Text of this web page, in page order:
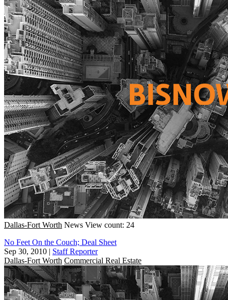
Dallas-Fort Worth News View count: 24
No Feet On the Couch; Deal Sheet
Sep 30, 2010 | Staff Reporter
Dallas-Fort Worth Commercial Real Estate